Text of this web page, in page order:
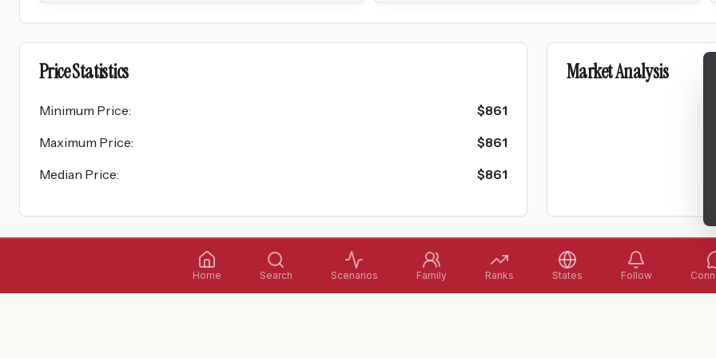
Price Statistics
Minimum Price: $861
Maximum Price: $861
Median Price: $861
Market Analysis
Home Search Scenarios Family Ranks States Follow